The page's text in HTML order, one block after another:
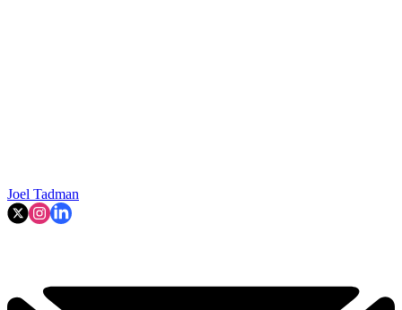
Joel Tadman